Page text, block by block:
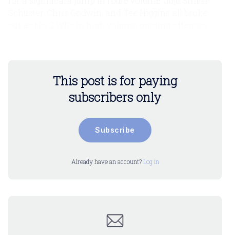
This post is for paying
subscribers only
Subscribe
Already have an account?Log in